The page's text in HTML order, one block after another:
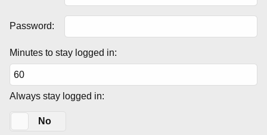
Password:
Minutes to stay logged in:
Always stay logged in:
No